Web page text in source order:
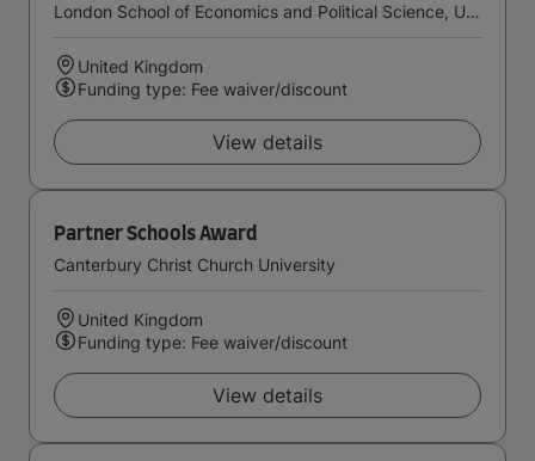
London School of Economics and Political Science, University of London
United Kingdom
Funding type: Fee waiver/discount
View details
Partner Schools Award
Canterbury Christ Church University
United Kingdom
Funding type: Fee waiver/discount
View details